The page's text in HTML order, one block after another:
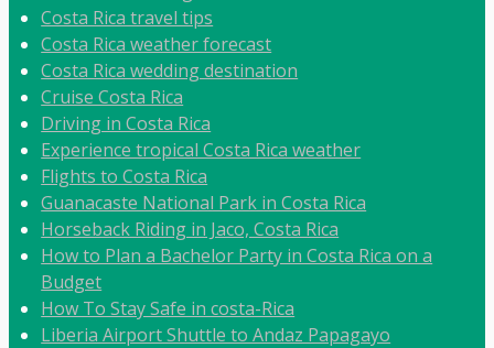
Costa Rica travel tips
Costa Rica weather forecast
Costa Rica wedding destination
Cruise Costa Rica
Driving in Costa Rica
Experience tropical Costa Rica weather
Flights to Costa Rica
Guanacaste National Park in Costa Rica
Horseback Riding in Jaco, Costa Rica
How to Plan a Bachelor Party in Costa Rica on a
Budget
How To Stay Safe in costa-Rica
Liberia Airport Shuttle to Andaz Papagayo